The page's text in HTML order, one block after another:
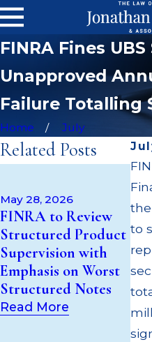
FINRA Fines
Unapproved
Failure Totalling
Home
July
to
Related Posts
May 28, 2026
FINRA to Review
Structured Product
Supervision with
Emphasis on Worst
Structured Notes
Read More